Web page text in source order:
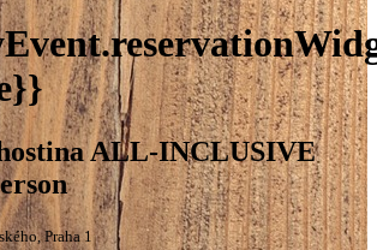
ALL-INCLUSIVE
Praha 1